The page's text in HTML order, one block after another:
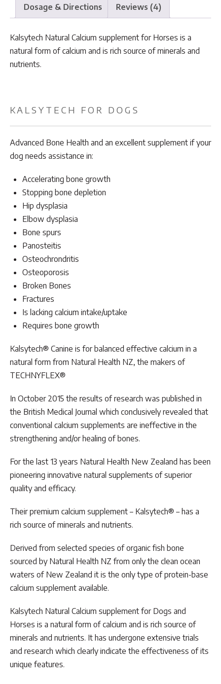
Dosage & Directions Reviews (4)
Kalsytech Natural Calcium supplement for Horses is a
natural form of calcium and is rich source of minerals and
nutrients.
KALSYTECH FOR DOGS
Advanced Bone Health and an excellent supplement if your
dog needs assistance in:
Accelerating bone growth
Stopping bone depletion
Hip dysplasia
Elbow dysplasia
Bone spurs
Panosteitis
Osteochrondritis
Osteoporosis
Broken Bones
Fractures
Is lacking calcium intake/uptake
Requires bone growth
Kalsytech® Canine is for balanced effective calcium in a
natural form from Natural Health NZ, the makers of
TECHNYFLEX®
In October 2015 the results of research was published in
the British Medical Journal which conclusively revealed that
conventional calcium supplements are ineffective in the
strengthening and/or healing of bones.
For the last 13 years Natural Health New Zealand has been
pioneering innovative natural supplements of superior
quality and efficacy.
Their premium calcium supplement – Kalsytech® – has a
rich source of minerals and nutrients.
Derived from selected species of organic fish bone
sourced by Natural Health NZ from only the clean ocean
waters of New Zealand it is the only type of protein-base
calcium supplement available.
Kalsytech Natural Calcium supplement for Dogs and
Horses is a natural form of calcium and is rich source of
minerals and nutrients. It has undergone extensive trials
and research which clearly indicate the effectiveness of its
unique features.